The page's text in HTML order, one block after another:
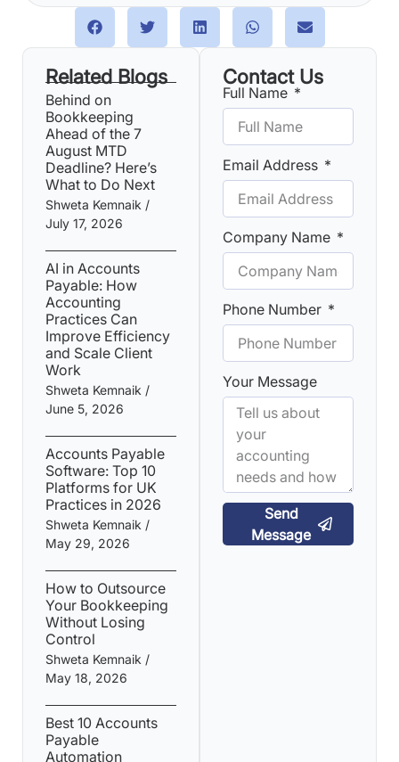
Related Blogs
Behind on
Bookkeeping
Ahead of the 7
August MTD
Deadline? Here’s
What to Do Next
Shweta Kemnaik
July 17, 2026
AI in Accounts
Payable: How
Accounting
Practices Can
Improve Efficiency
and Scale Client
Work
Shweta Kemnaik
June 5, 2026
Accounts Payable
Software: Top 10
Platforms for UK
Practices in 2026
Shweta Kemnaik
May 29, 2026
How to Outsource
Your Bookkeeping
Without Losing
Control
Shweta Kemnaik
May 18, 2026
Best 10 Accounts
Payable
Automation
Contact Us
Full Name
Email Address
Company Name
Phone Number
Your Message
Send
Message